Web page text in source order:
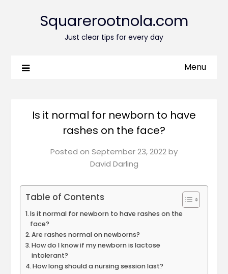
Squarerootnola.com
Just clear tips for every day
Menu
Is it normal for newborn to have
rashes on the face?
Posted on September 23, 2022by
David Darling
Table of Contents
Is it normal for newborn to have rashes on the
face?
Are rashes normal on newborns?
How do I know if my newborn is lactose
intolerant?
How long should a nursing session last?